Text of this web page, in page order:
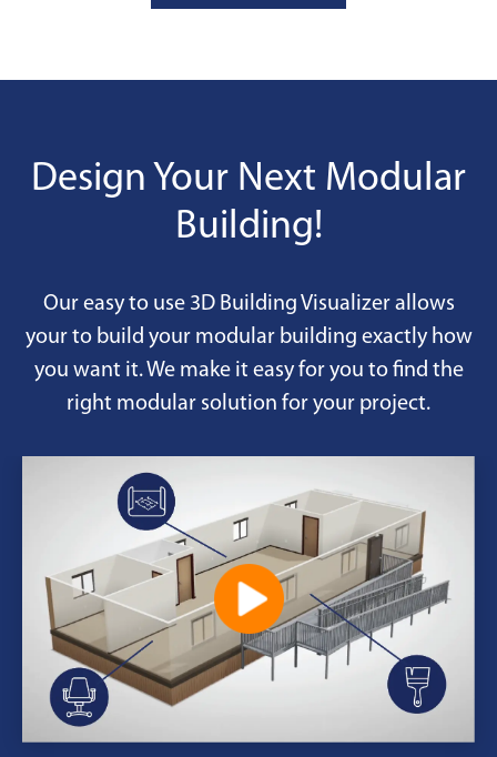
Design Your Next Modular
Building!
Our easy to use 3D Building Visualizer allows
your to build your modular building exactly how
you want it. We make it easy for you to find the
right modular solution for your project.